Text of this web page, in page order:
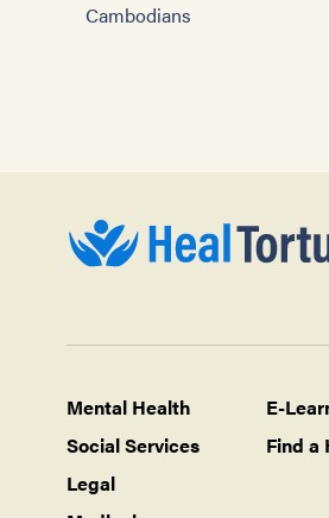
Cambodians
Mental Health
Social Services
Legal
E-
Find a